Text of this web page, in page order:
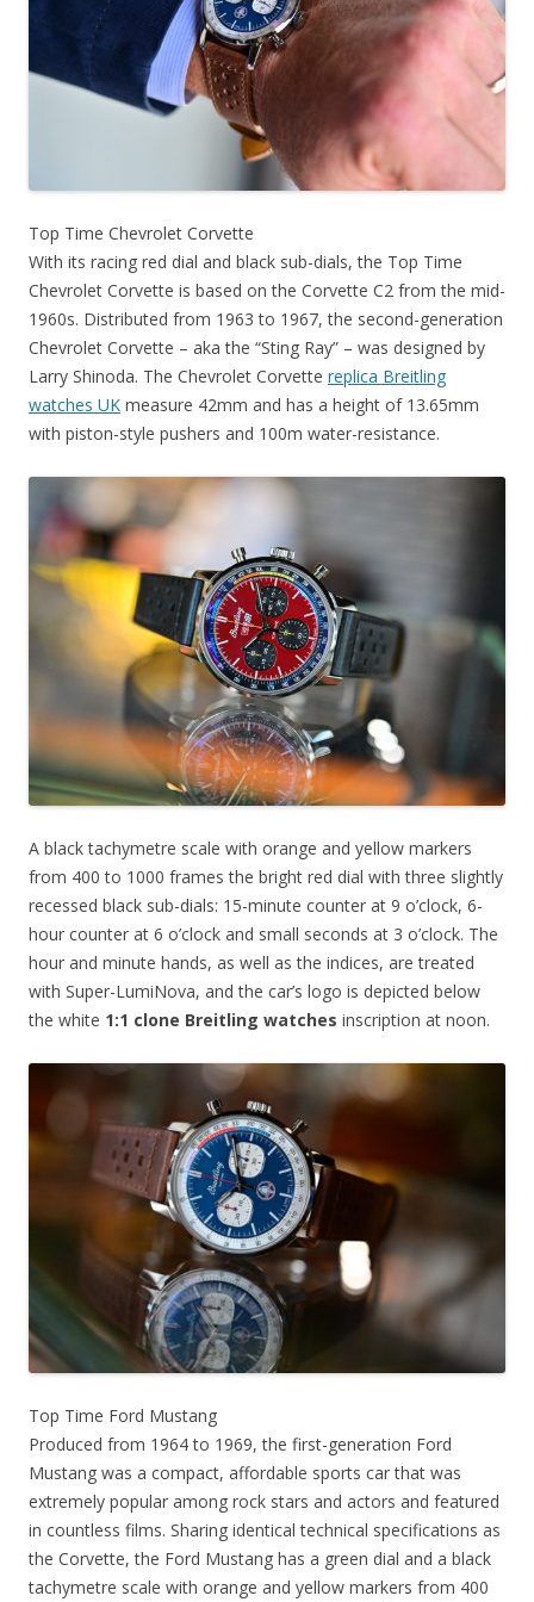
Top Time Chevrolet Corvette
With its racing red dial and black sub-dials, the Top Time
Chevrolet Corvette is based on the Corvette C2 from the mid-
1960s. Distributed from 1963 to 1967, the second-generation
Chevrolet Corvette – aka the “Sting Ray” – was designed by
Larry Shinoda. The Chevrolet Corvette replica Breitling
watches UK measure 42mm and has a height of 13.65mm
with piston-style pushers and 100m water-resistance.
A black tachymetre scale with orange and yellow markers
from 400 to 1000 frames the bright red dial with three slightly
recessed black sub-dials: 15-minute counter at 9 o’clock, 6-
hour counter at 6 o’clock and small seconds at 3 o’clock. The
hour and minute hands, as well as the indices, are treated
with Super-LumiNova, and the car’s logo is depicted below
the white 1:1 clone Breitling watches inscription at noon.
Top Time Ford Mustang
Produced from 1964 to 1969, the first-generation Ford
Mustang was a compact, affordable sports car that was
extremely popular among rock stars and actors and featured
in countless films. Sharing identical technical specifications as
the Corvette, the Ford Mustang has a green dial and a black
tachymetre scale with orange and yellow markers from 400